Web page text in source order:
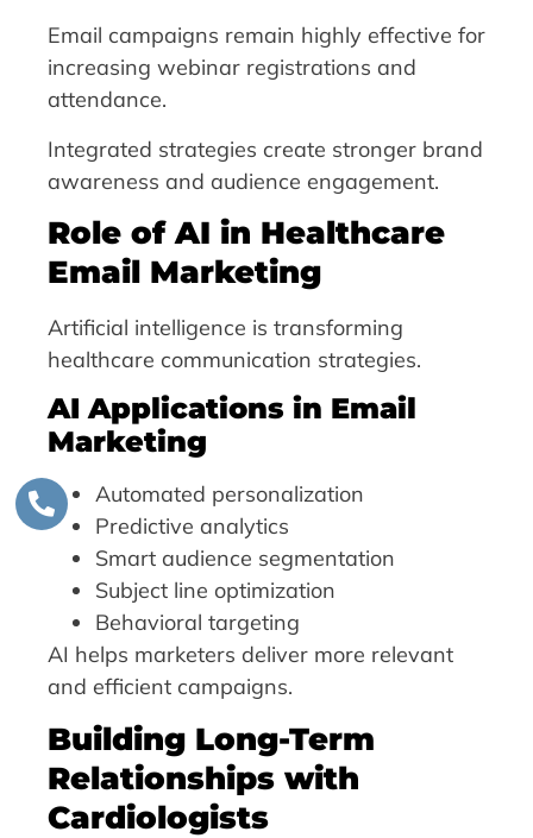
Email campaigns remain highly effective for
increasing webinar registrations and
attendance.
Integrated strategies create stronger brand
awareness and audience engagement.
Role of AI in Healthcare
Email Marketing
Artificial intelligence is transforming
healthcare communication strategies.
AI Applications in Email
Marketing
Automated personalization
Predictive analytics
Smart audience segmentation
Subject line optimization
Behavioral targeting
AI helps marketers deliver more relevant
and efficient campaigns.
Building Long-Term
Relationships with
Cardiologists